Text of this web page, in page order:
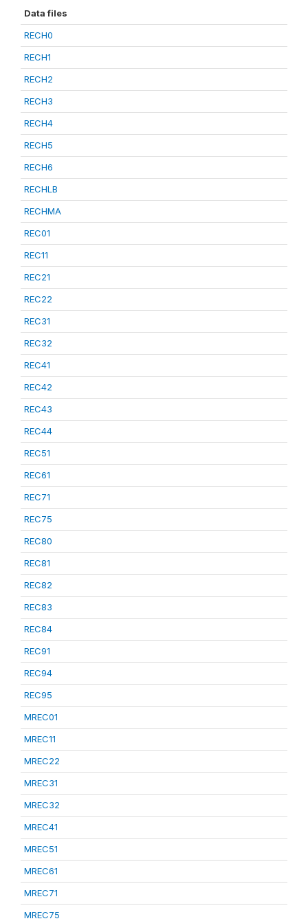
Data files
RECH0
RECH1
RECH2
RECH3
RECH4
RECH5
RECH6
RECHLB
RECHMA
REC01
REC11
REC21
REC22
REC31
REC32
REC41
REC42
REC43
REC44
REC51
REC61
REC71
REC75
REC80
REC81
REC82
REC83
REC84
REC91
REC94
REC95
MREC01
MREC11
MREC22
MREC31
MREC32
MREC41
MREC51
MREC61
MREC71
MREC75